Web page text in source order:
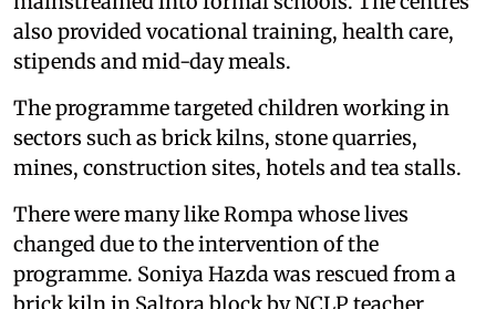
also provided vocational training, health care,
stipends and mid-day meals.
The programme targeted children working in
sectors such as brick kilns, stone quarries,
mines, construction sites, hotels and tea stalls.
There were many like Rompa whose lives
changed due to the intervention of the
programme. Soniya Hazda was rescued from a
brick kiln in Saltora block by NCLP teacher